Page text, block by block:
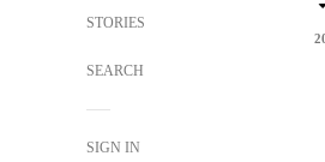
STORIES
SEARCH
SIGN IN